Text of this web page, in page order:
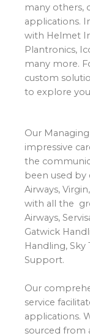
many others,
applications.
with Helmet
Plantronics,
many more.
custom
to explore
Our
impressive
the
been used by
Airways,
with all the
Airways,
Gatwick
Handling, Sky
Support.
Our
service
applications.
sourced from